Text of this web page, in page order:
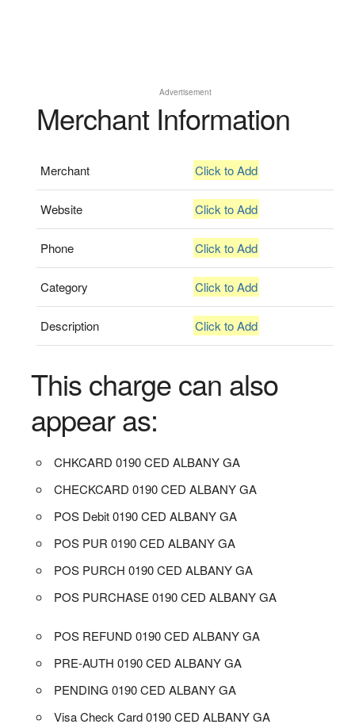
Advertisement
Merchant Information
Merchant Click to Add
Website Click to Add
Phone Click to Add
Category Click to Add
Description Click to Add
This charge can also
appear as:
CHKCARD 0190 CED ALBANY GA
CHECKCARD 0190 CED ALBANY GA
POS Debit 0190 CED ALBANY GA
POS PUR 0190 CED ALBANY GA
POS PURCH 0190 CED ALBANY GA
POS PURCHASE 0190 CED ALBANY GA
POS REFUND 0190 CED ALBANY GA
PRE-AUTH 0190 CED ALBANY GA
PENDING 0190 CED ALBANY GA
Visa Check Card 0190 CED ALBANY GA